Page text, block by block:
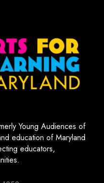
Young Audiences of
education of Maryland
educators,